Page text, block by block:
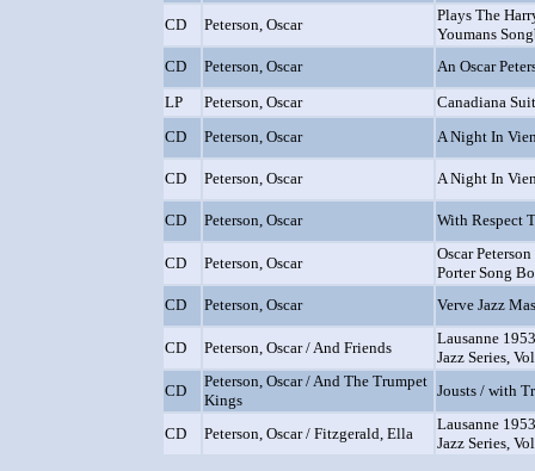
CD Peterson, Oscar
Plays The
Youmans
CD
Peterson, Oscar
An Oscar
LP
Peterson, Oscar
Canadiana
CD
Peterson, Oscar A Night In
CD Peterson, Oscar A Night In
CD Peterson, Oscar With Respect
CD Peterson, Oscar
Oscar
Porter Song
CD
Peterson, Oscar Verve Jazz
CD Peterson, Oscar / And Friends
Lausanne
Jazz Series,
CD
Peterson, Oscar / And The Trumpet
Kings
Jousts / with
CD Peterson, Oscar / Fitzgerald, Ella
Lausanne
Jazz Series,